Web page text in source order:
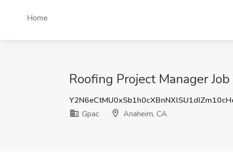
Home
Roofing Project Manager
Gpac
Anaheim, CA